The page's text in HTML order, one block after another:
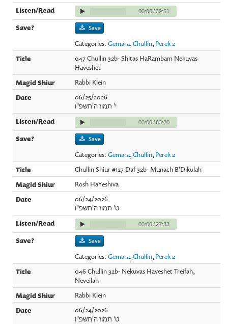
00:00/39:51
Save
Categories:Gemara,Chullin, Perek 2
047 Chullin 32b- Shitas HaRambam Nekuvas
Haveshet
Rabbi Klein
06/25/2026
י' תמוז ה'תשפ"ו
00:00/63:20
Save
Categories:Gemara,Chullin, Perek 2
Chullin Shiur #127 Daf 32b- Munach B'Dikulah
Rosh HaYeshiva
06/24/2026
ט' תמוז ה'תשפ"ו
00:00/27:33
Save
Categories:Gemara,Chullin, Perek 2
046 Chullin 32b- Nekuvas Haveshet Treifah,
Neveilah
Rabbi Klein
06/24/2026
ט' תמוז ה'תשפ"ו